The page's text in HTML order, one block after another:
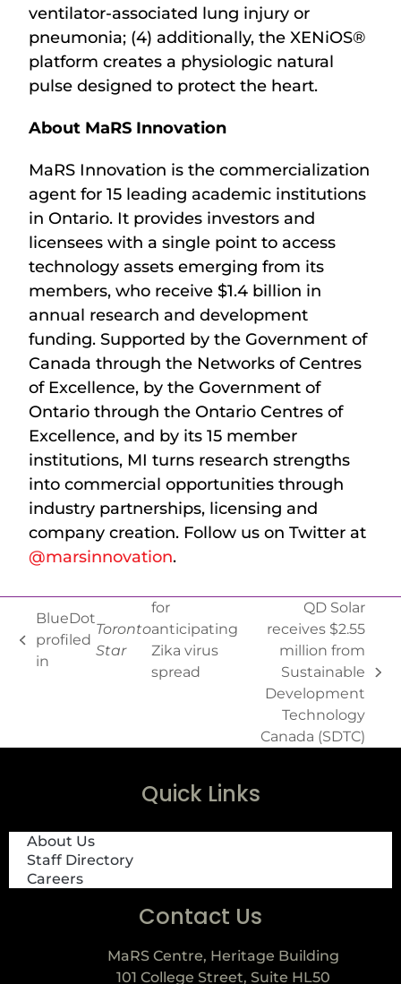
ventilator-associated lung injury or
pneumonia; (4) additionally, the XENiOS®
platform creates a physiologic natural
pulse designed to protect the heart.
About MaRS Innovation
MaRS Innovation is the commercialization
agent for 15 leading academic institutions
in Ontario. It provides investors and
licensees with a single point to access
technology assets emerging from its
members, who receive $1.4 billion in
annual research and development
funding. Supported by the Government of
Canada through the Networks of Centres
of Excellence, by the Government of
Ontario through the Ontario Centres of
Excellence, and by its 15 member
institutions, MI turns research strengths
into commercial opportunities through
industry partnerships, licensing and
company creation. Follow us on Twitter at
@marsinnovation.
BlueDot
profiled
in
Toronto
Star
for
anticipating
Zika virus
spread
QD Solar
receives $2.55
million from
Sustainable
Development
Technology
Canada (SDTC)
Quick Links
About Us
Staff Directory
Careers
Contact Us
MaRS Centre, Heritage Building
101 College Street, Suite HL50